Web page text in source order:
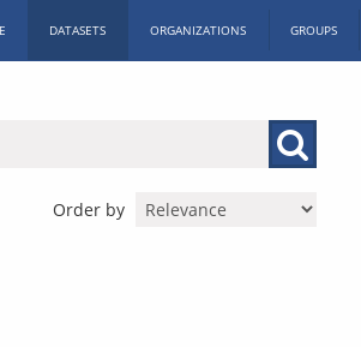
DATASETS ORGANIZATIONS GROUPS
Order by